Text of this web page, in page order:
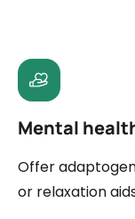
Mental
Offer
or relaxation